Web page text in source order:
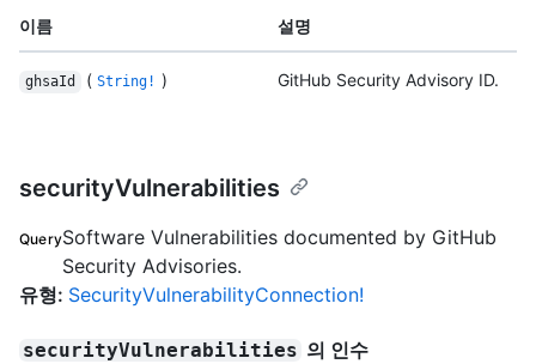
이름 설명
ghsaId ( String! ) GitHub Security Advisory ID.
securityVulnerabilities
QuerySoftware Vulnerabilities documented by GitHub
Security Advisories.
유형: SecurityVulnerabilityConnection!
securityVulnerabilities 의 인수